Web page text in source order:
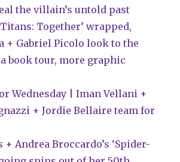
the villain’s untold past
Together’ wrapped,
+ Gabriel Picolo look to the
book tour, more graphic
Wednesday | Iman Vellani +
+ Jordie Bellaire team for
+ Andrea Broccardo’s ‘Spider-